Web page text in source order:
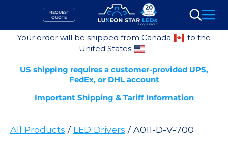
content
REQUEST
QUOTE
Search
Your order will be shipped from Canada
to the
United States
US shipping requires a customer-provided UPS,
FedEx, or DHL account
Important Shipping & Tariff Information
All Products / LED Drivers / A011-D-V-700